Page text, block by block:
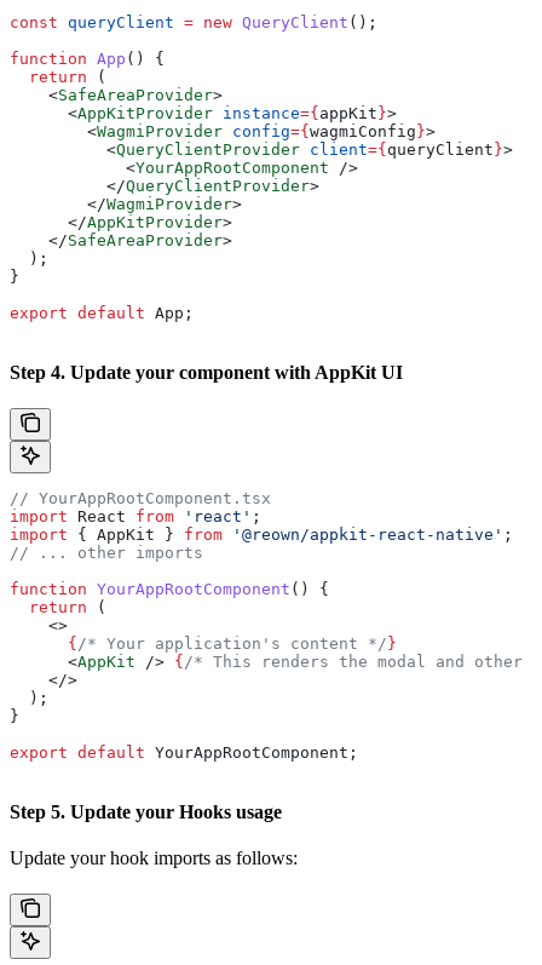
const queryClient = new QueryClient ();
function App () {
  return
(
    <
SafeAreaProvider>
      <
AppKitProvider instance={ appKit }>
        <
WagmiProvider config={ wagmiConfig }>
          <
QueryClientProvider client={ queryClient }>
            <
YourAppRootComponent />
          </
QueryClientProvider>
        </
WagmiProvider>
      </
AppKitProvider>
    </
SafeAreaProvider>
  );
}
export default App ;
Step 4. Update your component with AppKit UI
// YourAppRootComponent.tsx
import React from 'react' ;
import { AppKit } from '@reown/appkit-react-native' ;
// ... other imports
function YourAppRootComponent () {
  return
(
    <>
      {
/* Your application's content */ }
      <
AppKit /> { /* This renders the modal and other
    </>
  );
}
export default YourAppRootComponent ;
Step 5. Update your Hooks usage
Update your hook imports as follows: